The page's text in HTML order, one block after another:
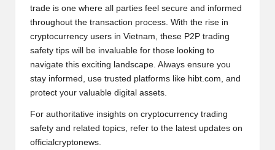
trade is one where all parties feel secure and informed
throughout the transaction process. With the rise in
cryptocurrency users in Vietnam, these P2P trading
safety tips will be invaluable for those looking to
navigate this exciting landscape. Always ensure you
stay informed, use trusted platforms like hibt.com , and
protect your valuable digital assets.
For authoritative insights on cryptocurrency trading
safety and related topics, refer to the latest updates on
officialcryptonews